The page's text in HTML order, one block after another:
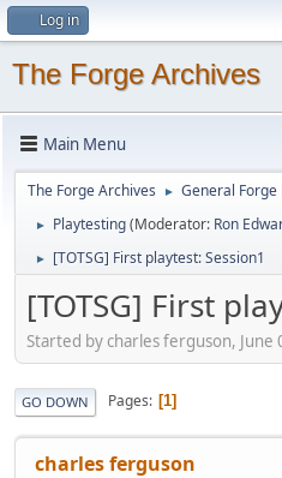
Log in
The Forge Archives
Main Menu
The Forge Archives ► General Forge
► Playtesting(Moderator: Ron
► [TOTSG] First playtest: Session1
[TOTSG] First
Started by charles ferguson,
GO DOWN Pages 1
charles ferguson